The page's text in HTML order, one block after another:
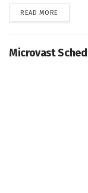
READ MORE
Microvast